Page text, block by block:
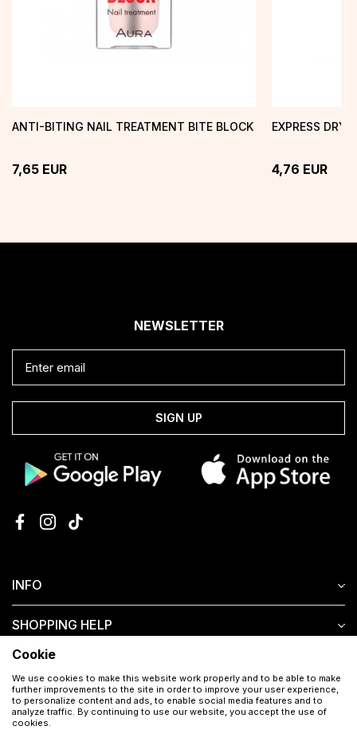
ANTI-BITING NAIL TREATMENT BITE BLOCK
7,65 EUR
EXPRESS DRY
4,76 EUR
INFO
SHOPPING HELP
NEWSLETTER
SIGN UP
Cookie
We use cookies to make this website work properly and to be able to make
further improvements to the site in order to improve your user experience,
to personalize content and ads, to enable social media features and to
analyze traffic. By continuing to use our website, you accept the use of
cookies.